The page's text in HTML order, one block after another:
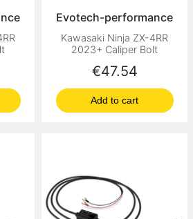
Evotech-performance
Kawasaki Ninja ZX-4RR
2023+ Caliper Bolt
Price
€47.54
Add to cart